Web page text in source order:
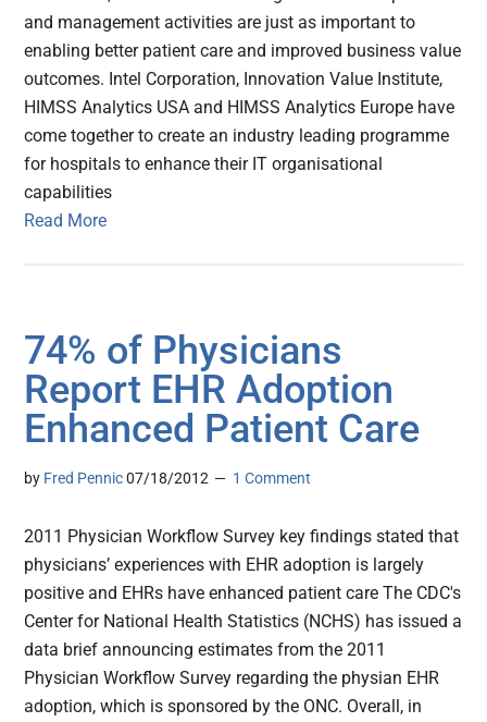
and management activities are just as important to
enabling better patient care and improved business value
outcomes. Intel Corporation, Innovation Value Institute,
HIMSS Analytics USA and HIMSS Analytics Europe have
come together to create an industry leading programme
for hospitals to enhance their IT organisational
capabilities
Read More
74% of Physicians
Report EHR Adoption
Enhanced Patient Care
by Fred Pennic 07/18/2012 1 Comment
2011 Physician Workflow Survey key findings stated that
physicians’ experiences with EHR adoption is largely
positive and EHRs have enhanced patient care The CDC's
Center for National Health Statistics (NCHS) has issued a
data brief announcing estimates from the 2011
Physician Workflow Survey regarding the physian EHR
adoption, which is sponsored by the ONC. Overall, in